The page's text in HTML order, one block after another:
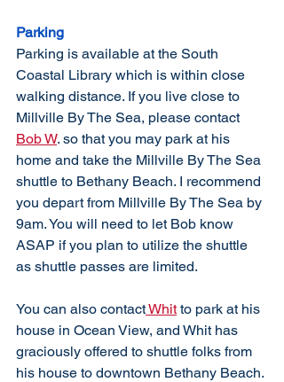
Parking
Parking is available at the South
Coastal Library which is within close
walking distance. If you live close to
Millville By The Sea, please contact
Bob W. so that you may park at his
home and take the Millville By The Sea
shuttle to Bethany Beach. I recommend
you depart from Millville By The Sea by
9am. You will need to let Bob know
ASAP if you plan to utilize the shuttle
as shuttle passes are limited.
You can also contact Whit to park at his
house in Ocean View, and Whit has
graciously offered to shuttle folks from
his house to downtown Bethany Beach.